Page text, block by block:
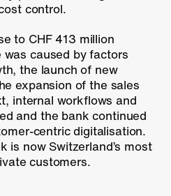
control.
to CHF 413 million
was caused by factors
the launch of new
expansion of the sales
internal workflows and
and the bank continued
centric digitalisation.
is now Switzerland’s most
customers.